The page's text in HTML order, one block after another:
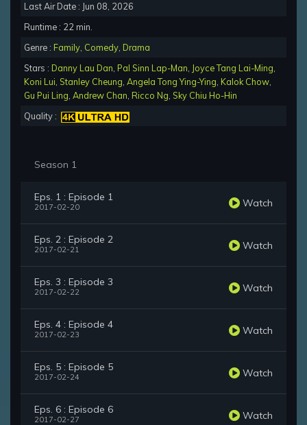
Last Air Date : Jun 08, 2026
Runtime : 22 min.
Genre : Family Comedy Drama
Stars : Danny Lau Dan Pal Sinn Lap-Man Joyce Tang Lai-Ming
Koni Lui Stanley Cheung Angela Tong Ying-Ying Kalok Chow
Gu Pui Ling Andrew Chan Ricco Ng Sky Chiu Ho-Hin
Quality :
Season 1
Eps. 1 : Episode 1
2017-02-20 Watch
Eps. 2 : Episode 2
2017-02-21 Watch
Eps. 3 : Episode 3
2017-02-22 Watch
Eps. 4 : Episode 4
2017-02-23 Watch
Eps. 5 : Episode 5
2017-02-24 Watch
Eps. 6 : Episode 6
2017-02-27 Watch